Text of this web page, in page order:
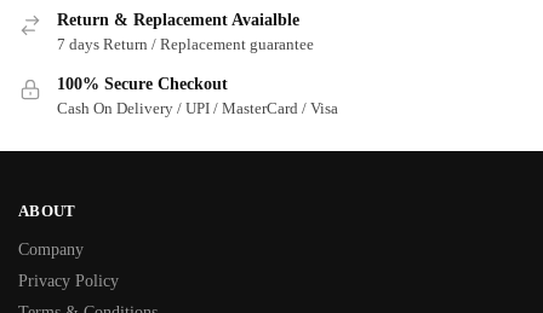
Return & Replacement Avaialble
7 days Return / Replacement guarantee
100% Secure Checkout
Cash On Delivery / UPI / MasterCard / Visa
ABOUT
Company
Privacy Policy